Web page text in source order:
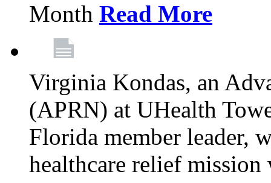
Month Read More
Virginia Kondas, an
(APRN) at UHealth
Florida member leader,
healthcare relief